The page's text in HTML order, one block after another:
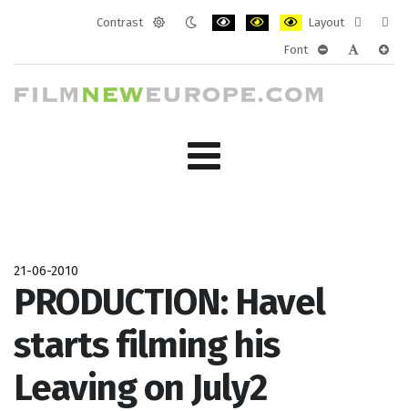
Contrast
Layout
layout
Font
21-06-2010
PRODUCTION: Havel
starts filming his
Leaving on July2